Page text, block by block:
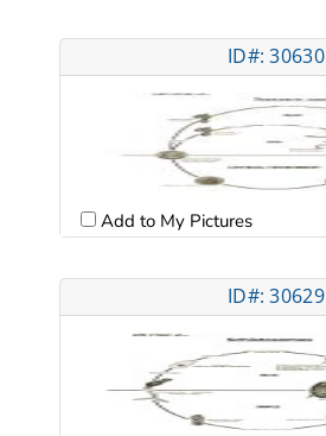
ID#: 30630
Add to My Pictures
ID#: 30629